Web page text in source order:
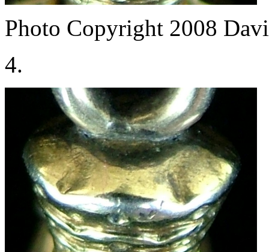
Photo Copyright 2008
4.